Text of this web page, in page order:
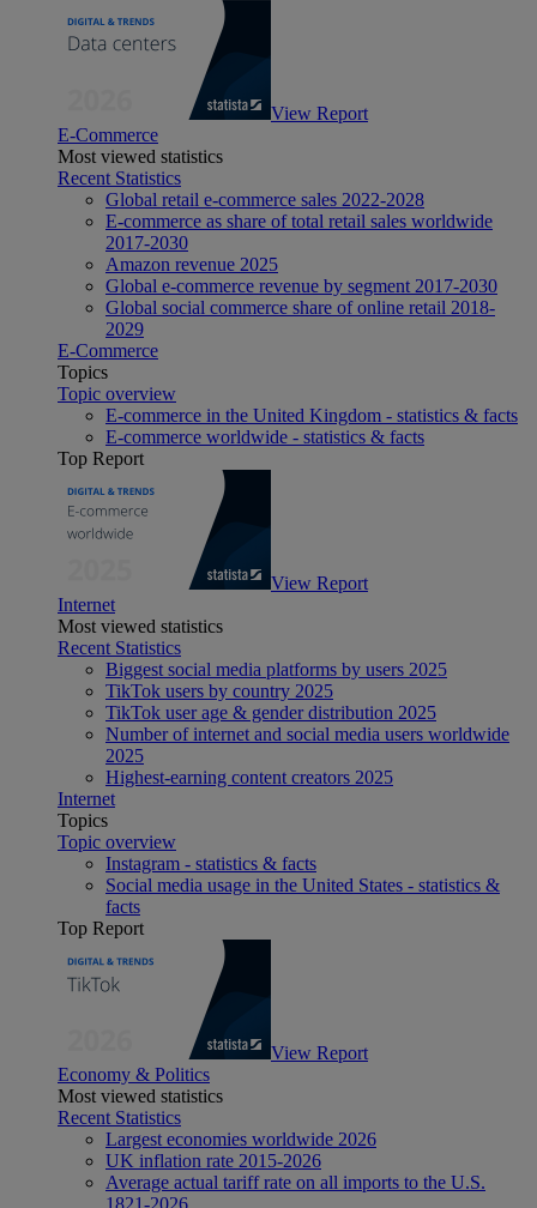
View Report
E-Commerce
Most viewed statistics
Recent Statistics
Global retail e-commerce sales 2022-2028
E-commerce as share of total retail sales worldwide
2017-2030
Amazon revenue 2025
Global e-commerce revenue by segment 2017-2030
Global social commerce share of online retail 2018-
2029
E-Commerce
Topics
Topic overview
E-commerce in the United Kingdom - statistics & facts
E-commerce worldwide - statistics & facts
Top Report
View Report
Internet
Most viewed statistics
Recent Statistics
Biggest social media platforms by users 2025
TikTok users by country 2025
TikTok user age & gender distribution 2025
Number of internet and social media users worldwide
2025
Highest-earning content creators 2025
Internet
Topics
Topic overview
Instagram - statistics & facts
Social media usage in the United States - statistics &
facts
Top Report
View Report
Economy & Politics
Most viewed statistics
Recent Statistics
Largest economies worldwide 2026
UK inflation rate 2015-2026
Average actual tariff rate on all imports to the U.S.
1821-2026